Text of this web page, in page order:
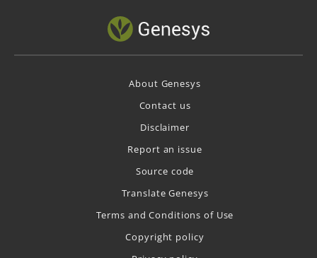
About Genesys
Contact us
Disclaimer
Report an issue
Source code
Translate Genesys
Terms and Conditions of Use
Copyright policy